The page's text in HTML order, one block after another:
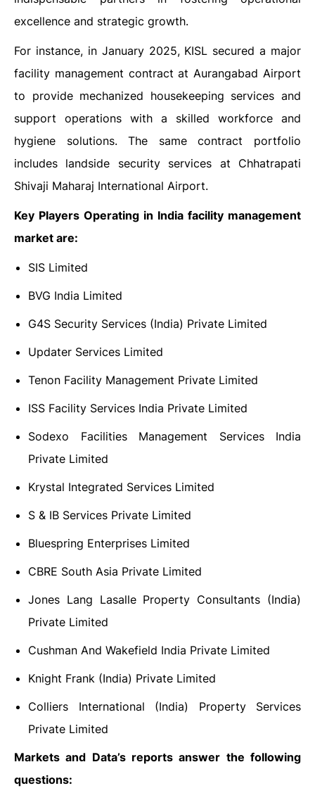
excellence and strategic growth.
For instance, in January 2025, KISL secured a major
facility management contract at Aurangabad Airport
to provide mechanized housekeeping services and
support operations with a skilled workforce and
hygiene solutions. The same contract portfolio
includes landside security services at Chhatrapati
Shivaji Maharaj International Airport.
Key Players Operating in India facility management
market are:
SIS Limited
BVG India Limited
G4S Security Services (India) Private Limited
Updater Services Limited
Tenon Facility Management Private Limited
ISS Facility Services India Private Limited
Sodexo Facilities Management Services India
Private Limited
Krystal Integrated Services Limited
S & IB Services Private Limited
Bluespring Enterprises Limited
CBRE South Asia Private Limited
Jones Lang Lasalle Property Consultants (India)
Private Limited
Cushman And Wakefield India Private Limited
Knight Frank (India) Private Limited
Colliers International (India) Property Services
Private Limited
Markets and Data’s reports answer the following
questions: